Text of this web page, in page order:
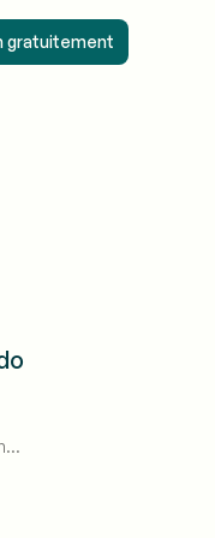
gratuitement